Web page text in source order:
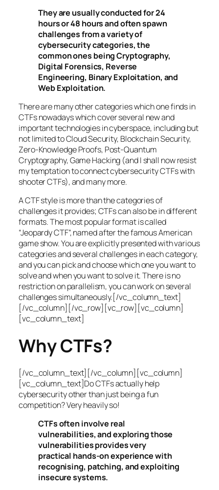
They are usually conducted for 24
hours or 48 hours and often spawn
challenges from a variety of
cybersecurity categories, the
common ones being Cryptography,
Digital Forensics, Reverse
Engineering, Binary Exploitation, and
Web Exploitation.
There are many other categories which one finds in
CTFs nowadays which cover several new and
important technologies in cyberspace, including but
not limited to Cloud Security, Blockchain Security,
Zero-Knowledge Proofs, Post-Quantum
Cryptography, Game Hacking (and I shall now resist
my temptation to connect cybersecurity CTFs with
shooter CTFs), and many more.
A CTF style is more than the categories of
challenges it provides; CTFs can also be in different
formats. The most popular format is called
“Jeopardy CTF”, named after the famous American
game show. You are explicitly presented with various
categories and several challenges in each category,
and you can pick and choose which one you want to
solve and when you want to solve it. There is no
restriction on parallelism, you can work on several
challenges simultaneously.[/vc_column_text]
[/vc_column][/vc_row][vc_row][vc_column]
[vc_column_text]
Why CTFs?
[/vc_column_text][/vc_column][vc_column]
[vc_column_text]Do CTFs actually help
cybersecurity other than just being a fun
competition? Very heavily so!
CTFs often involve real
vulnerabilities, and exploring those
vulnerabilities provides very
practical hands-on experience with
recognising, patching, and exploiting
insecure systems.